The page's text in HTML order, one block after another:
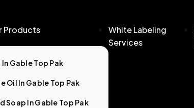
Products
In Gable Top Pak
Oil In Gable Top Pak
Soap In Gable Top Pak
White Labeling
Services